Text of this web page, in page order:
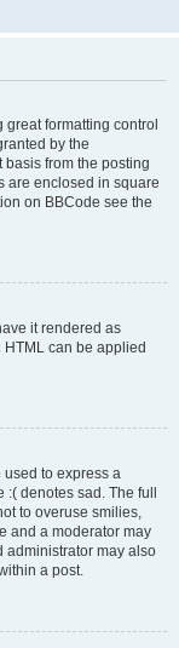
formatting control
by the
from the posting
are enclosed in square
on BBCode see the
it rendered as
can be applied
to express a
denotes sad. The full
to overuse smilies,
and a moderator may
administrator may also
a post.